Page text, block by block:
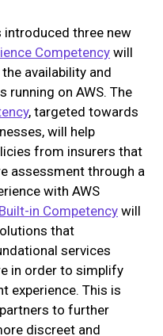
introduced three new
Competencywill
availability and
on AWS. The
, targeted towards
will help
from insurers that
assessment through a
with AWS
in Competency will
that
services
in order to simplify
experience. This is
to further
discreet and